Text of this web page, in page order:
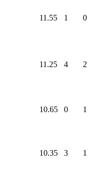
11.55 1 0
11.25 4 2
10.65 0 1
10.35 3 1